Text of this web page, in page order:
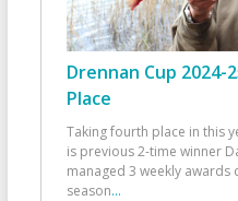
Drennan Cup 2024-
Place
Taking fourth place in this
is previous 2-time winner
managed 3 weekly awards
season...